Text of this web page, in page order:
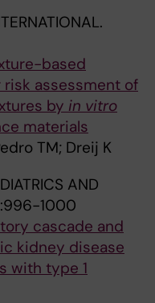
based
assessment of
by in vitro
materials
TM; Dreij K
AND
1000
cascade and
kidney disease
with type 1